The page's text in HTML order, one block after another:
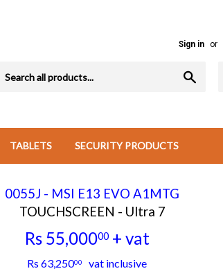
Sign in or
TABLETS SECURITY PRODUCTS
0055J - MSI E13 EVO A1MTG
TOUCHSCREEN - Ultra 7
Rs 55,00000+ vat
Rs 63,25000 vat inclusive